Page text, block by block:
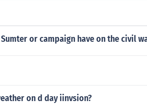
or campaign have on the civil
on d day iinvsion?